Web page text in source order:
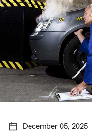
December 05, 2025